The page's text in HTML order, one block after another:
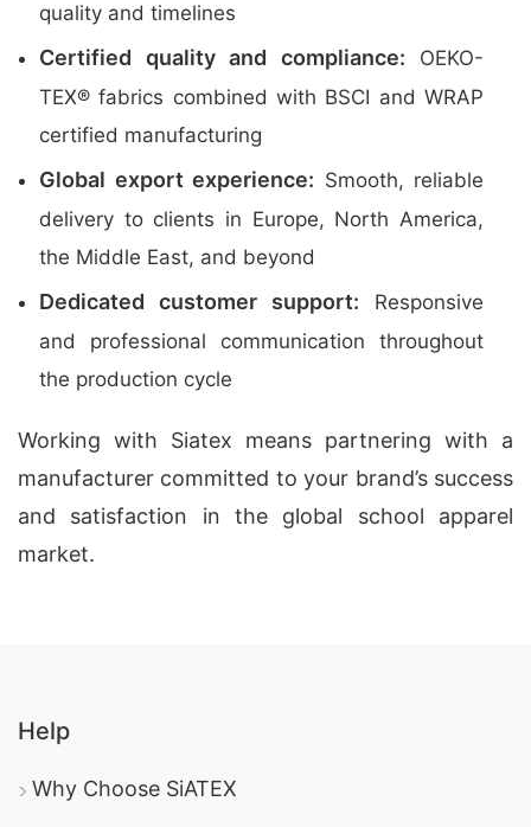
quality and timelines
Certified quality and compliance: OEKO-
TEX® fabrics combined with BSCI and WRAP
certified manufacturing
Global export experience: Smooth, reliable
delivery to clients in Europe, North America,
the Middle East, and beyond
Dedicated customer support: Responsive
and professional communication throughout
the production cycle
Working with Siatex means partnering with a
manufacturer committed to your brand’s success
and satisfaction in the global school apparel
market.
Help
Why Choose SiATEX